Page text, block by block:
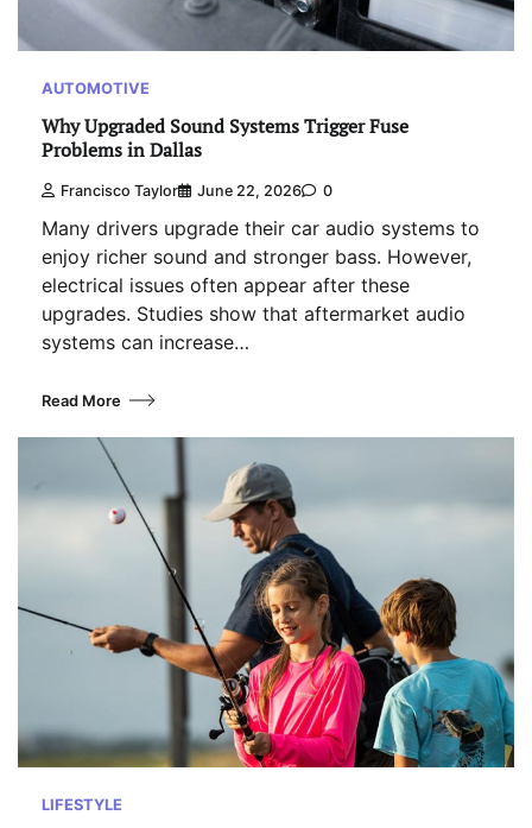
AUTOMOTIVE
Why Upgraded Sound Systems Trigger Fuse
Problems in Dallas
Francisco Taylor June 22, 2026 0
Many drivers upgrade their car audio systems to
enjoy richer sound and stronger bass. However,
electrical issues often appear after these
upgrades. Studies show that aftermarket audio
systems can increase…
Read More
LIFESTYLE